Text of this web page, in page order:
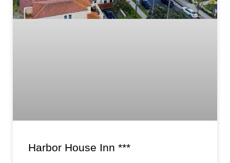
Harbor House Inn ***